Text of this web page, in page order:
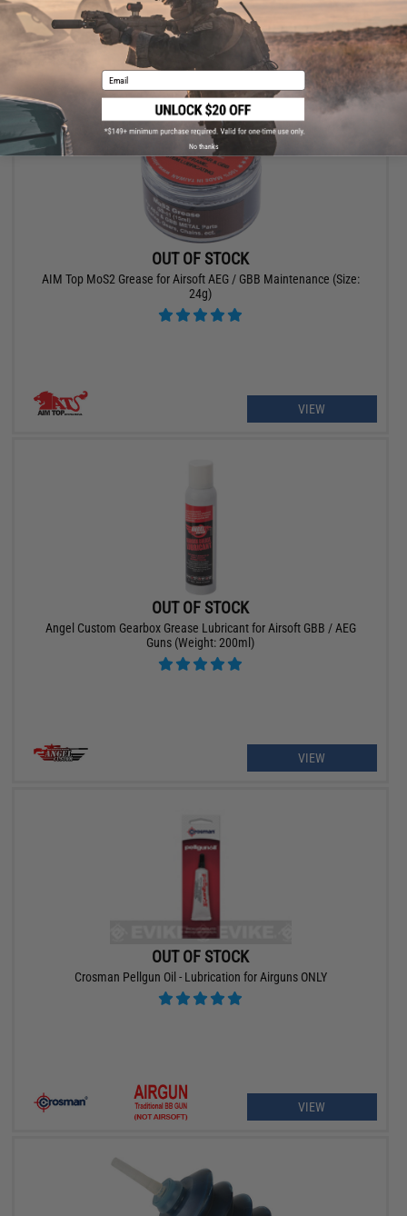
VIEW
OUT OF STOCK
AIM Top MoS2 Grease for Airsoft AEG / GBB Maintenance (Size:
24g)
VIEW
OUT OF STOCK
Angel Custom Gearbox Grease Lubricant for Airsoft GBB / AEG
Guns (Weight: 200ml)
VIEW
OUT OF STOCK
Crosman Pellgun Oil - Lubrication for Airguns ONLY
VIEW
Email
No thanks